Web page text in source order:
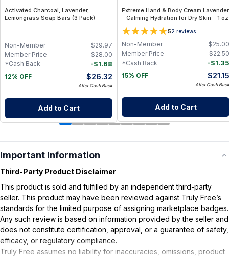
Activated Charcoal, Lavender,
Lemongrass Soap Bars (3 Pack)
$29.97
Non-Member
$28.00
Member Price
-$1.68
*Cash Back
12% OFF
$26.32
After Cash Back
Add to Cart
Extreme Hand & Body Cream Lavender
- Calming Hydration for Dry Skin - 1 oz
52 reviews
$25.00
Non-Member
$22.50
Member Price
-$1.35
*Cash Back
15% OFF
$21.15
After Cash Back
Add to Cart
Important Information
Third-Party Product Disclaimer
This product is sold and fulfilled by an independent third-party
seller. This product may have been reviewed against Truly Free’s
standards for the limited purpose of assigning marketplace badges.
Any such review is based on information provided by the seller and
does not constitute certification, approval, or a guarantee of safety,
efficacy, or regulatory compliance.
Truly Free assumes no liability for inaccuracies, omissions, product